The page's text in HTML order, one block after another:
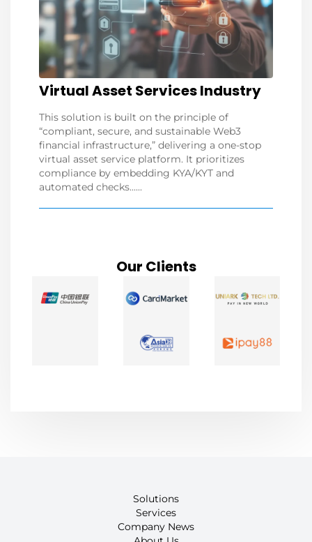
Virtual Asset Services Industry
This solution is built on the principle of
“compliant, secure, and sustainable Web3
financial infrastructure,” delivering a one-stop
virtual asset service platform. It prioritizes
compliance by embedding KYA/KYT and
automated checks......
Our Clients
Solutions
Services
Company News